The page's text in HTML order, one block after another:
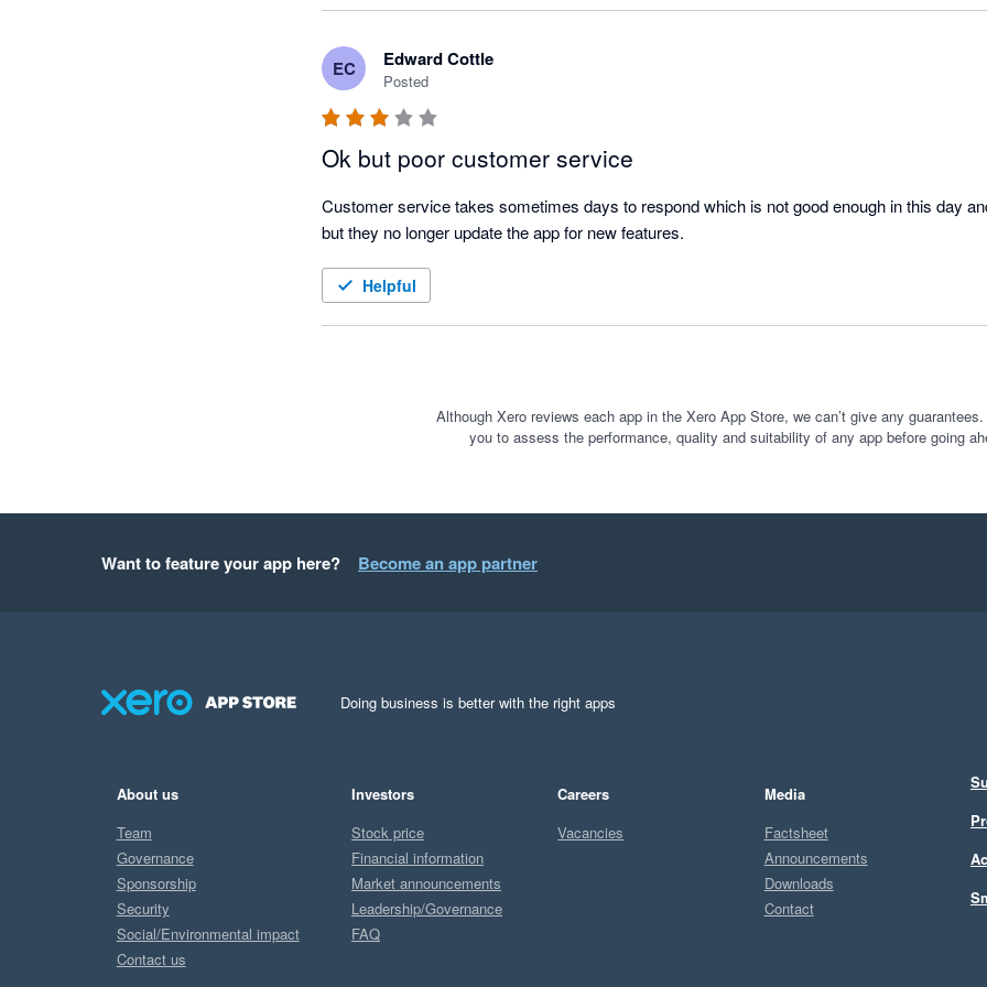
I find the scenarios feature really useful as I am often giving new clients different package
useful when it comes to planning new services I might offer, and forecasting the 'cost of
goals I set the team before committing to the expenditure.
I am glad I made the switch from a manual process to using this app as it has saved me
out of cash flow forecasting.
EC Edward Cottle
Posted
Ok but poor customer service
Customer service takes sometimes days to respond which is not good enough in this day
but they no longer update the app for new features.
Helpful
Although Xero reviews each app in the Xero App Store, we can’t give any guarantees.
you to assess the performance, quality and suitability of any app before going
Want to feature your app here? Become an app partner
Doing business is better with the right apps
About us
Team
Governance
Sponsorship
Security
Social/Environmental impact
Contact us
Investors
Stock price
Financial information
Market announcements
Leadership/Governance
FAQ
Careers
Vacancies
Media
Factsheet
Announcements
Downloads
Contact